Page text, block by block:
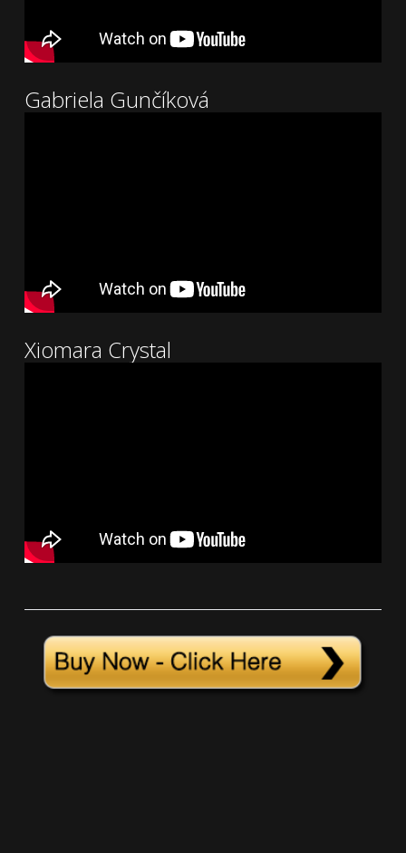
Gabriela Gunčíková
Xiomara Crystal